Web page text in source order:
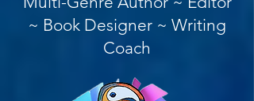
~ Book Designer ~ Writing
Coach